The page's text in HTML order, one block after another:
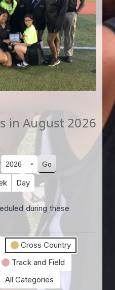
in August 2026
Day
during these
Cross Country
Track and Field
All Categories